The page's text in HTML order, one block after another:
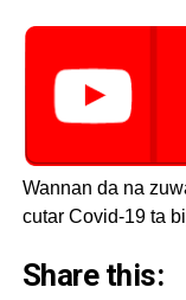
the
Wannan da na
cutar Covid-19 ta
Share this: